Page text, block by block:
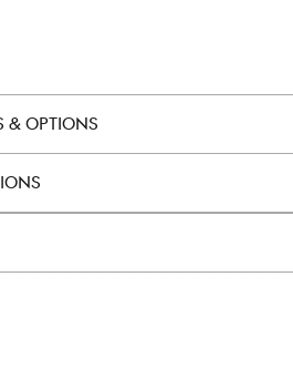
& OPTIONS